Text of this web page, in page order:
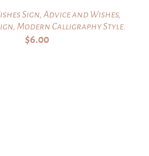
Sign, Advice and Wishes,
Modern Calligraphy Style.
$6.00